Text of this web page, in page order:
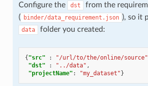
Configure the dst
from the
( binder/data_requirement.json ), so it
data folder you created:
{"src" : "/url/to/the/online/source"
"dst"
: "../data" ,
"projectName" : "my_dataset"}